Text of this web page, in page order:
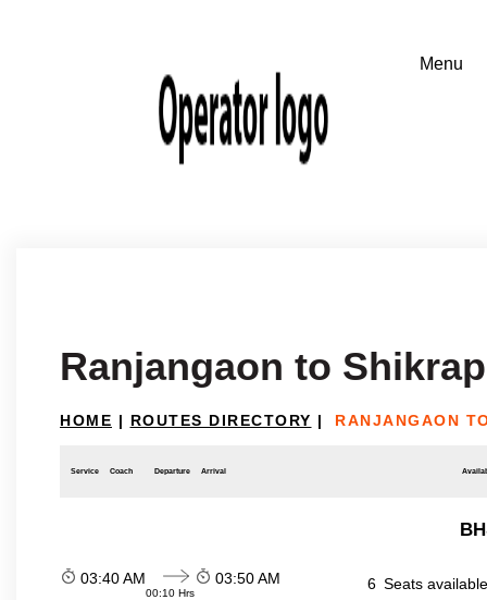
Ranjangaon to
HOME | ROUTES DIRECTORY | RANJANGAON
Service Coach Departure Arrival
03:40 AM
00:10 Hrs
03:50 AM 6 Seats